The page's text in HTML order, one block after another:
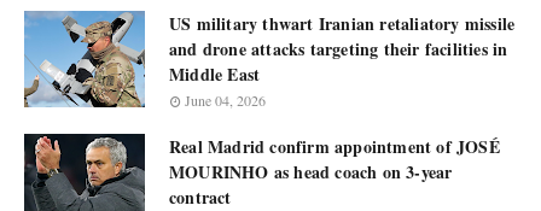
US military thwart Iranian retaliatory missile
and drone attacks targeting their facilities in
Middle East
June 04, 2026
Real Madrid confirm appointment of JOSÉ
MOURINHO as head coach on 3-year
contract